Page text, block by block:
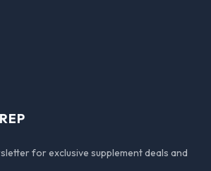
for exclusive supplement deals and